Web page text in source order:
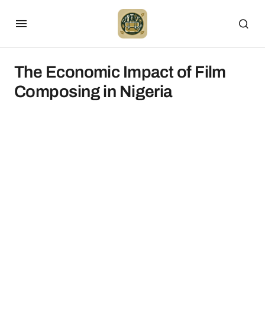
The Economic Impact of Film
Composing in Nigeria